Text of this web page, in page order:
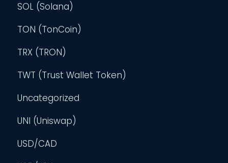
SOL (Solana)
TON (TonCoin)
TRX (TRON)
TWT (Trust Wallet Token)
Uncategorized
UNI (Uniswap)
USD/CAD